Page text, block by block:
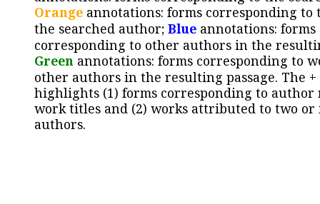
Orange annotations: forms corresponding to
the searched author; Blue annotations: forms
corresponding to other authors in the
Green annotations: forms corresponding to
other authors in the resulting passage. The +
highlights (1) forms corresponding to author
work titles and (2) works attributed to two or
authors.